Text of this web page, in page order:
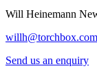
Will Heinemann
willh@torchbox.com
Send us an enquiry